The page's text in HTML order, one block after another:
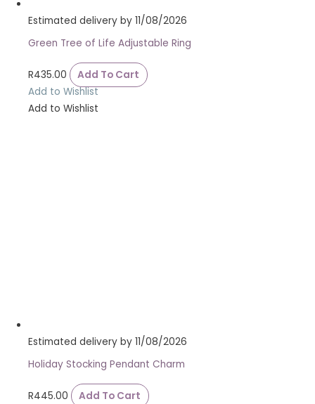
Estimated delivery by 11/08/2026
Green Tree of Life Adjustable Ring
R435.00
Add To Cart
Add to Wishlist
Add to Wishlist
Estimated delivery by 11/08/2026
Holiday Stocking Pendant Charm
R445.00
Add To Cart